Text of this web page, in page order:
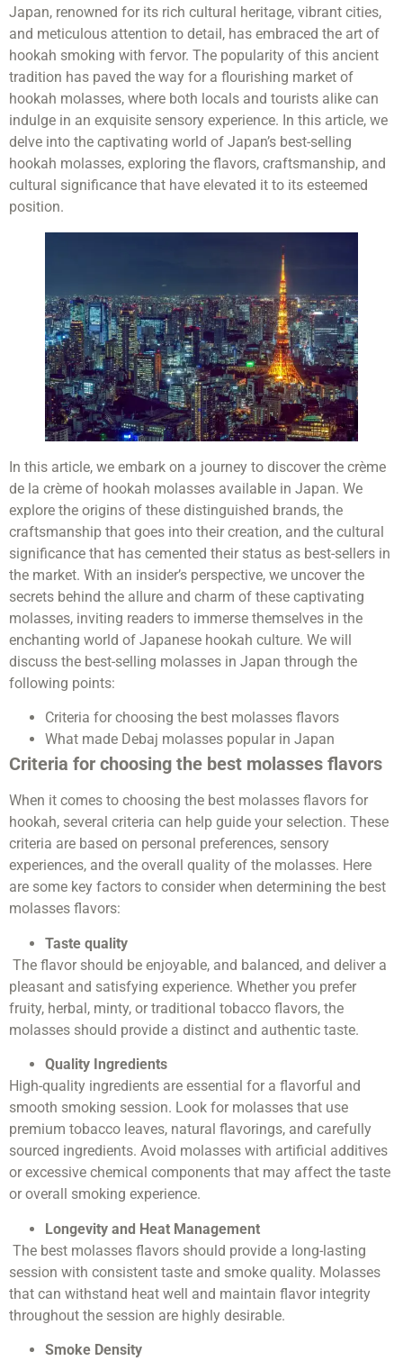
Japan, renowned for its rich cultural heritage, vibrant cities,
and meticulous attention to detail, has embraced the art of
hookah smoking with fervor. The popularity of this ancient
tradition has paved the way for a flourishing market of
hookah molasses, where both locals and tourists alike can
indulge in an exquisite sensory experience. In this article, we
delve into the captivating world of Japan’s best-selling
hookah molasses, exploring the flavors, craftsmanship, and
cultural significance that have elevated it to its esteemed
position.
In this article, we embark on a journey to discover the crème
de la crème of hookah molasses available in Japan. We
explore the origins of these distinguished brands, the
craftsmanship that goes into their creation, and the cultural
significance that has cemented their status as best-sellers in
the market. With an insider’s perspective, we uncover the
secrets behind the allure and charm of these captivating
molasses, inviting readers to immerse themselves in the
enchanting world of Japanese hookah culture. We will
discuss the best-selling molasses in Japan through the
following points:
Criteria for choosing the best molasses flavors
What made Debaj molasses popular in Japan
Criteria for choosing the best molasses flavors
When it comes to choosing the best molasses flavors for
hookah, several criteria can help guide your selection. These
criteria are based on personal preferences, sensory
experiences, and the overall quality of the molasses. Here
are some key factors to consider when determining the best
molasses flavors:
Taste quality
The flavor should be enjoyable, and balanced, and deliver a
pleasant and satisfying experience. Whether you prefer
fruity, herbal, minty, or traditional tobacco flavors, the
molasses should provide a distinct and authentic taste.
Quality Ingredients
High-quality ingredients are essential for a flavorful and
smooth smoking session. Look for molasses that use
premium tobacco leaves, natural flavorings, and carefully
sourced ingredients. Avoid molasses with artificial additives
or excessive chemical components that may affect the taste
or overall smoking experience.
Longevity and Heat Management
The best molasses flavors should provide a long-lasting
session with consistent taste and smoke quality. Molasses
that can withstand heat well and maintain flavor integrity
throughout the session are highly desirable.
Smoke Density